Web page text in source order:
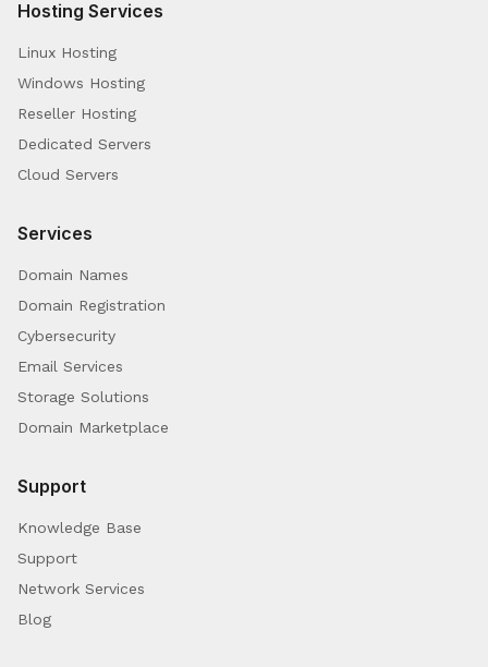
Hosting Services
Linux Hosting
Windows Hosting
Reseller Hosting
Dedicated Servers
Cloud Servers
Services
Domain Names
Domain Registration
Cybersecurity
Email Services
Storage Solutions
Domain Marketplace
Support
Knowledge Base
Support
Network Services
Blog